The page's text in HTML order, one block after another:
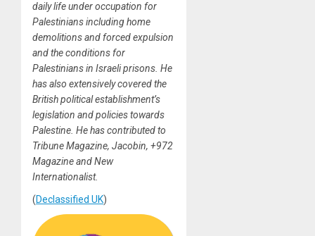
daily life under occupation for
Palestinians including home
demolitions and forced expulsion
and the conditions for
Palestinians in Israeli prisons. He
has also extensively covered the
British political establishment’s
legislation and policies towards
Palestine. He has contributed to
Tribune Magazine, Jacobin, +972
Magazine and New
Internationalist.
(Declassified UK)